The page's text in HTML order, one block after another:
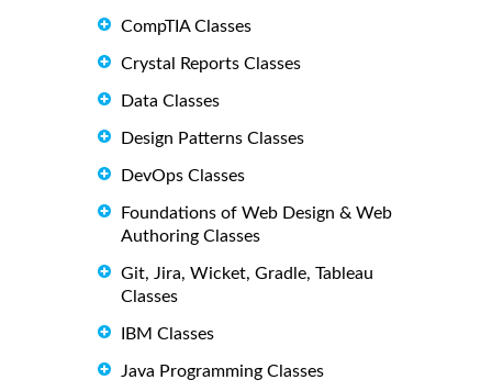
CompTIA Classes
Crystal Reports Classes
Data Classes
Design Patterns Classes
DevOps Classes
Foundations of Web Design & Web
Authoring Classes
Git, Jira, Wicket, Gradle, Tableau
Classes
IBM Classes
Java Programming Classes